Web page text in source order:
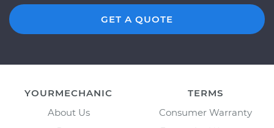
GET A QUOTE
YOURMECHANIC
About Us
TERMS
Consumer Warranty